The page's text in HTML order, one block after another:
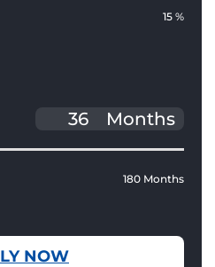
15 %
Months
180 Months
NOW